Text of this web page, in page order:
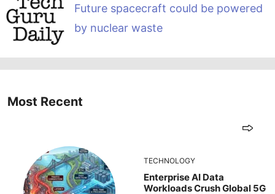
Future spacecraft could be powered
by nuclear waste
Most Recent
TECHNOLOGY
Enterprise AI Data
Workloads Crush Global 5G